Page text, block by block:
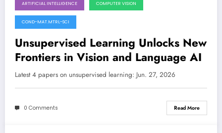
June 27, 2026
ARTIFICIAL INTELLIGENCE COMPUTER VISION
COND-MAT.MTRL-SCI
Unsupervised Learning Unlocks New
Frontiers in Vision and Language AI
Latest 4 papers on unsupervised learning: Jun. 27, 2026
0 Comments Read More